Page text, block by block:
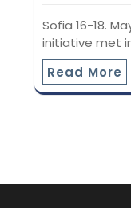
Sofia 16-18.
initiative met
Read More